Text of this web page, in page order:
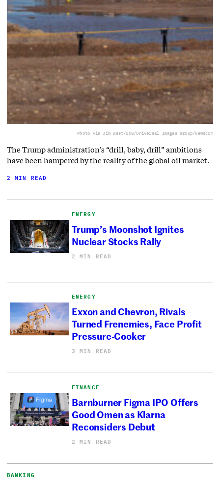
Photo via Jim West/UCG/Universal Images Group/Newscom
The Trump administration’s “drill, baby, drill” ambitions
have been hampered by the reality of the global oil market.
2 MIN READ
ENERGY
Trump’s Moonshot Ignites
Nuclear Stocks Rally
2 MIN READ
ENERGY
Exxon and Chevron, Rivals
Turned Frenemies, Face Profit
Pressure-Cooker
3 MIN READ
FINANCE
Barnburner Figma IPO Offers
Good Omen as Klarna
Reconsiders Debut
2 MIN READ
BANKING